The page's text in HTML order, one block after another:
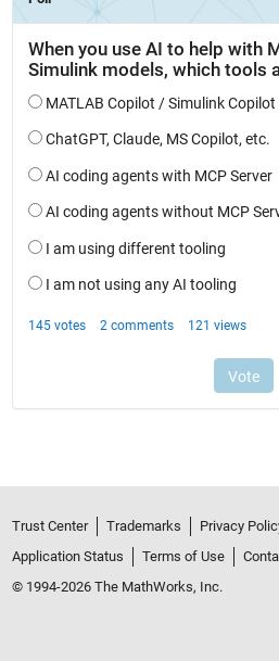
Trust Center Trademarks Privacy
Application Status
Terms of Use
© 1994-2026 The MathWorks, Inc.